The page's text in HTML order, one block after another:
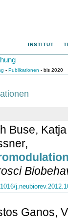
INSTITUT
- Publikationen - bis 2020
Buse,
Ganos,